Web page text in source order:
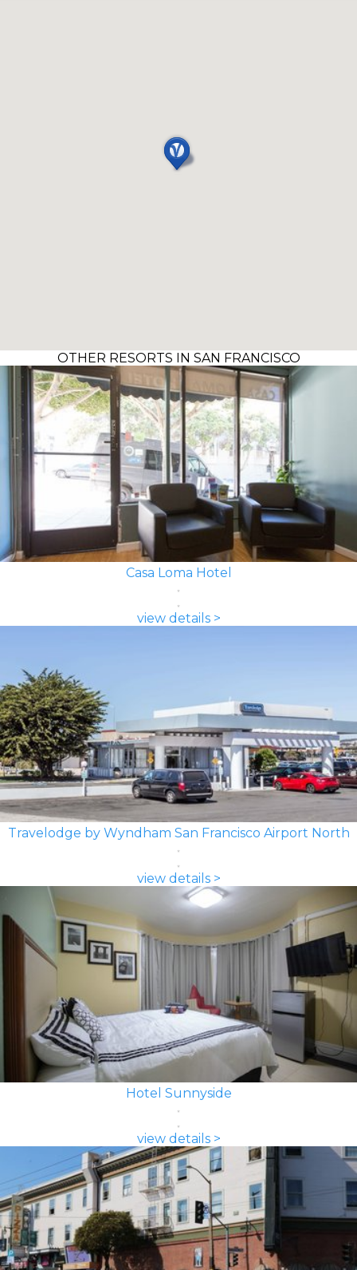
OTHER RESORTS IN SAN FRANCISCO
Casa Loma Hotel
view details >
Travelodge by Wyndham San Francisco Airport North
view details >
Hotel Sunnyside
view details >